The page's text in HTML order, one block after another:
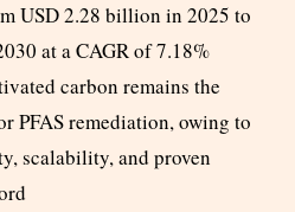
USD 2.28 billion in 2025 to
at a CAGR of 7.18%
carbon remains the
PFAS remediation, owing to
scalability, and proven